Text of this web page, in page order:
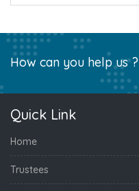
How can you help us ?
Quick Link
Home
Trustees